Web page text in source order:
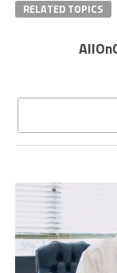
RELATED TOPICS